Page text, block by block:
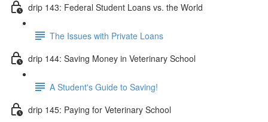
drip 143: Federal Student Loans vs. the World
The Issues with Private Loans
drip 144: Saving Money in Veterinary School
A Student's Guide to Saving!
drip 145: Paying for Veterinary School